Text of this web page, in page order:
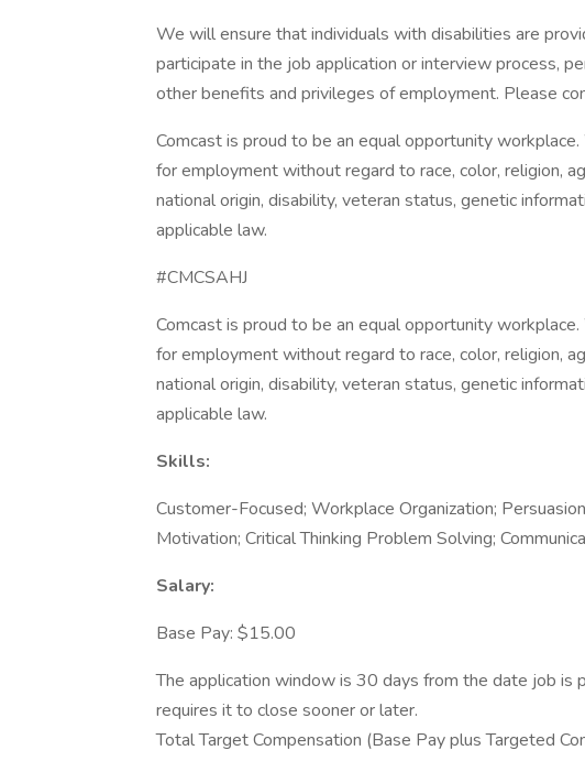
We will ensure that individuals with disabilities are
participate in the job application or interview process,
other benefits and privileges of employment. Please
Comcast is proud to be an equal opportunity
for employment without regard to race, color, religion,
national origin, disability, veteran status, genetic
applicable law.
#CMCSAHJ
Comcast is proud to be an equal opportunity
for employment without regard to race, color, religion,
national origin, disability, veteran status, genetic
applicable law.
Skills:
Customer-Focused; Workplace Organization;
Motivation; Critical Thinking Problem Solving;
Salary:
Base Pay: $15.00
The application window is 30 days from the date job is
requires it to close sooner or later.
Total Target Compensation (Base Pay plus Targeted